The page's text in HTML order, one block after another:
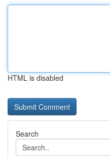
HTML is disabled
Search